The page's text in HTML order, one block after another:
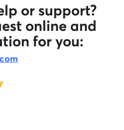
or support?
online and
for you: